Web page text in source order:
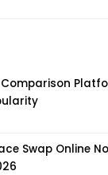
Comparison
Swap Online